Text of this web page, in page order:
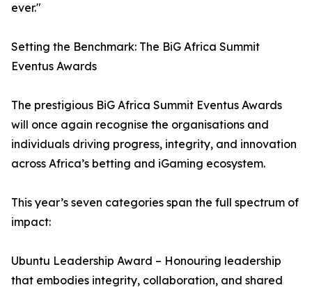
ever."
Setting the Benchmark: The BiG Africa Summit
Eventus Awards
The prestigious BiG Africa Summit Eventus Awards
will once again recognise the organisations and
individuals driving progress, integrity, and innovation
across Africa’s betting and iGaming ecosystem.
This year’s seven categories span the full spectrum of
impact:
Ubuntu Leadership Award – Honouring leadership
that embodies integrity, collaboration, and shared